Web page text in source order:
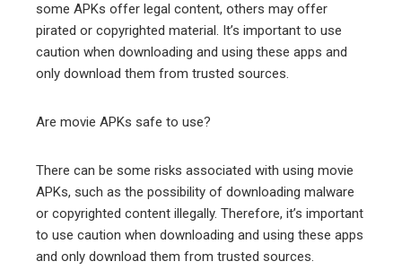
some APKs offer legal content, others may offer
pirated or copyrighted material. It’s important to use
caution when downloading and using these apps and
only download them from trusted sources.
Are movie APKs safe to use?
There can be some risks associated with using movie
APKs, such as the possibility of downloading malware
or copyrighted content illegally. Therefore, it’s important
to use caution when downloading and using these apps
and only download them from trusted sources.